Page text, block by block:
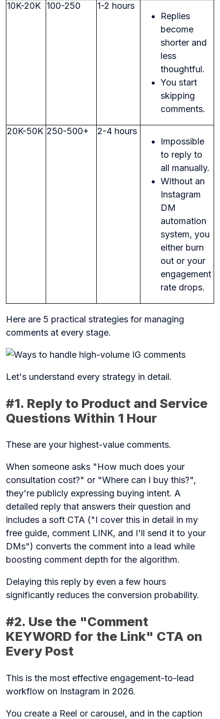
10K-20K
100-250
1-2 hours
Replies
become
shorter and
less
thoughtful.
You start
skipping
comments.
20K-50K 250-500+
2-4 hours
Impossible
to reply to
all manually.
Without an
Instagram
DM
automation
system, you
either burn
out or your
engagement
rate drops.
Here are 5 practical strategies for managing
comments at every stage.
Let's understand every strategy in detail.
#1. Reply to Product and Service
Questions Within 1 Hour
These are your highest-value comments.
When someone asks "How much does your
consultation cost?" or "Where can I buy this?",
they're publicly expressing buying intent. A
detailed reply that answers their question and
includes a soft CTA ("I cover this in detail in my
free guide, comment LINK, and I'll send it to your
DMs") converts the comment into a lead while
boosting comment depth for the algorithm.
Delaying this reply by even a few hours
significantly reduces the conversion probability.
#2. Use the "Comment
KEYWORD for the Link" CTA on
Every Post
This is the most effective engagement-to-lead
workflow on Instagram in 2026.
You create a Reel or carousel, and in the caption